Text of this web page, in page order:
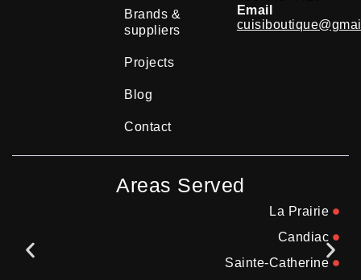
Brands &
suppliers
Projects
Blog
Contact
Email
Areas Served
La Prairie
Candiac
Sainte-Catherine